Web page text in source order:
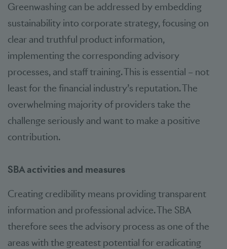
Greenwashing can be addressed by embedding
sustainability into corporate strategy, focusing on
clear and truthful product information,
implementing the corresponding advisory
processes, and staff training. This is essential – not
least for the financial industry’s reputation. The
overwhelming majority of providers take the
challenge seriously and want to make a positive
contribution.
SBA activities and measures
Creating credibility means providing transparent
information and professional advice. The SBA
therefore sees the advisory process as one of the
areas with the greatest potential for eradicating